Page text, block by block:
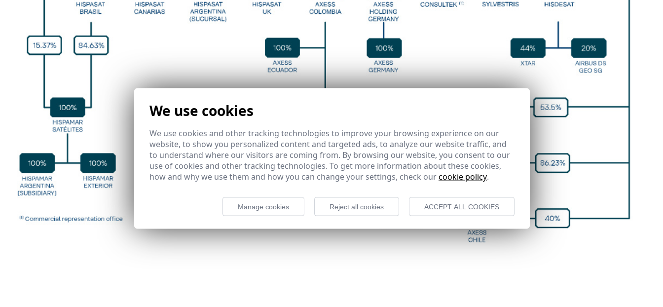
We use cookies
We use cookies and other tracking technologies to improve your browsing experience on our
website, to show you personalized content and targeted ads, to analyze our website traffic, and
to understand where our visitors are coming from. By browsing our website, you consent to our
use of cookies and other tracking technologies. To get more information about these cookies,
how and why we use them and how you can change your settings, check ourcookie policy.
Manage cookies Reject all cookies ACCEPT ALL COOKIES